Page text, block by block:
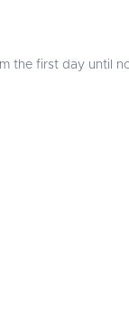
the first day until